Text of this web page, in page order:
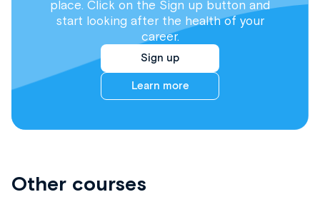
place. Click on the Sign up button and
start looking after the health of your
career.
Sign up
Learn more
Other courses